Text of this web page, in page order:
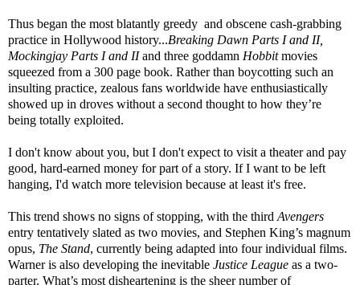
Thus began the most blatantly greedy and obscene cash-grabbing
practice in Hollywood history...Breaking Dawn Parts I and II,
Mockingjay Parts I and IIand three goddamn Hobbitmovies
squeezed from a 300 page book. Rather than boycotting such an
insulting practice, zealous fans worldwide have enthusiastically
showed up in droves without a second thought to how they’re
being totally exploited.
I don't know about you, but I don't expect to visit a theater and pay
good, hard-earned money for part of a story. If I want to be left
hanging, I'd watch more television because at least it's free.
This trend shows no signs of stopping, with the third Avengers
entry tentatively slated as two movies, and Stephen King’s magnum
opus, The Stand, currently being adapted into four individual films.
Warner is also developing the inevitable Justice League as a two-
parter. What’s most disheartening is the sheer number of